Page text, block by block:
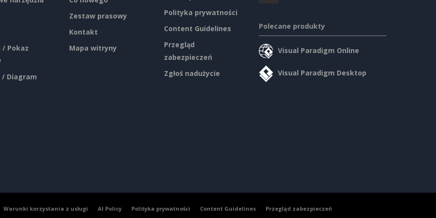
/ Pokaz
Diagram
Zestaw prasowy
Kontakt
Mapa witryny
Polityka prywatności
Content Guidelines
Przegląd
zabezpieczeń
Zgłoś nadużycie
Polecane produkty
Visual Paradigm Online
Visual Paradigm Desktop
Warunki korzystania z usługi AI Policy Polityka prywatności Content Guidelines Przegląd zabezpieczeń